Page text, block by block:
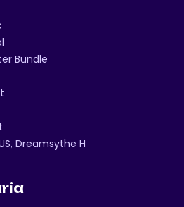
Bundle
Dreamsythe H